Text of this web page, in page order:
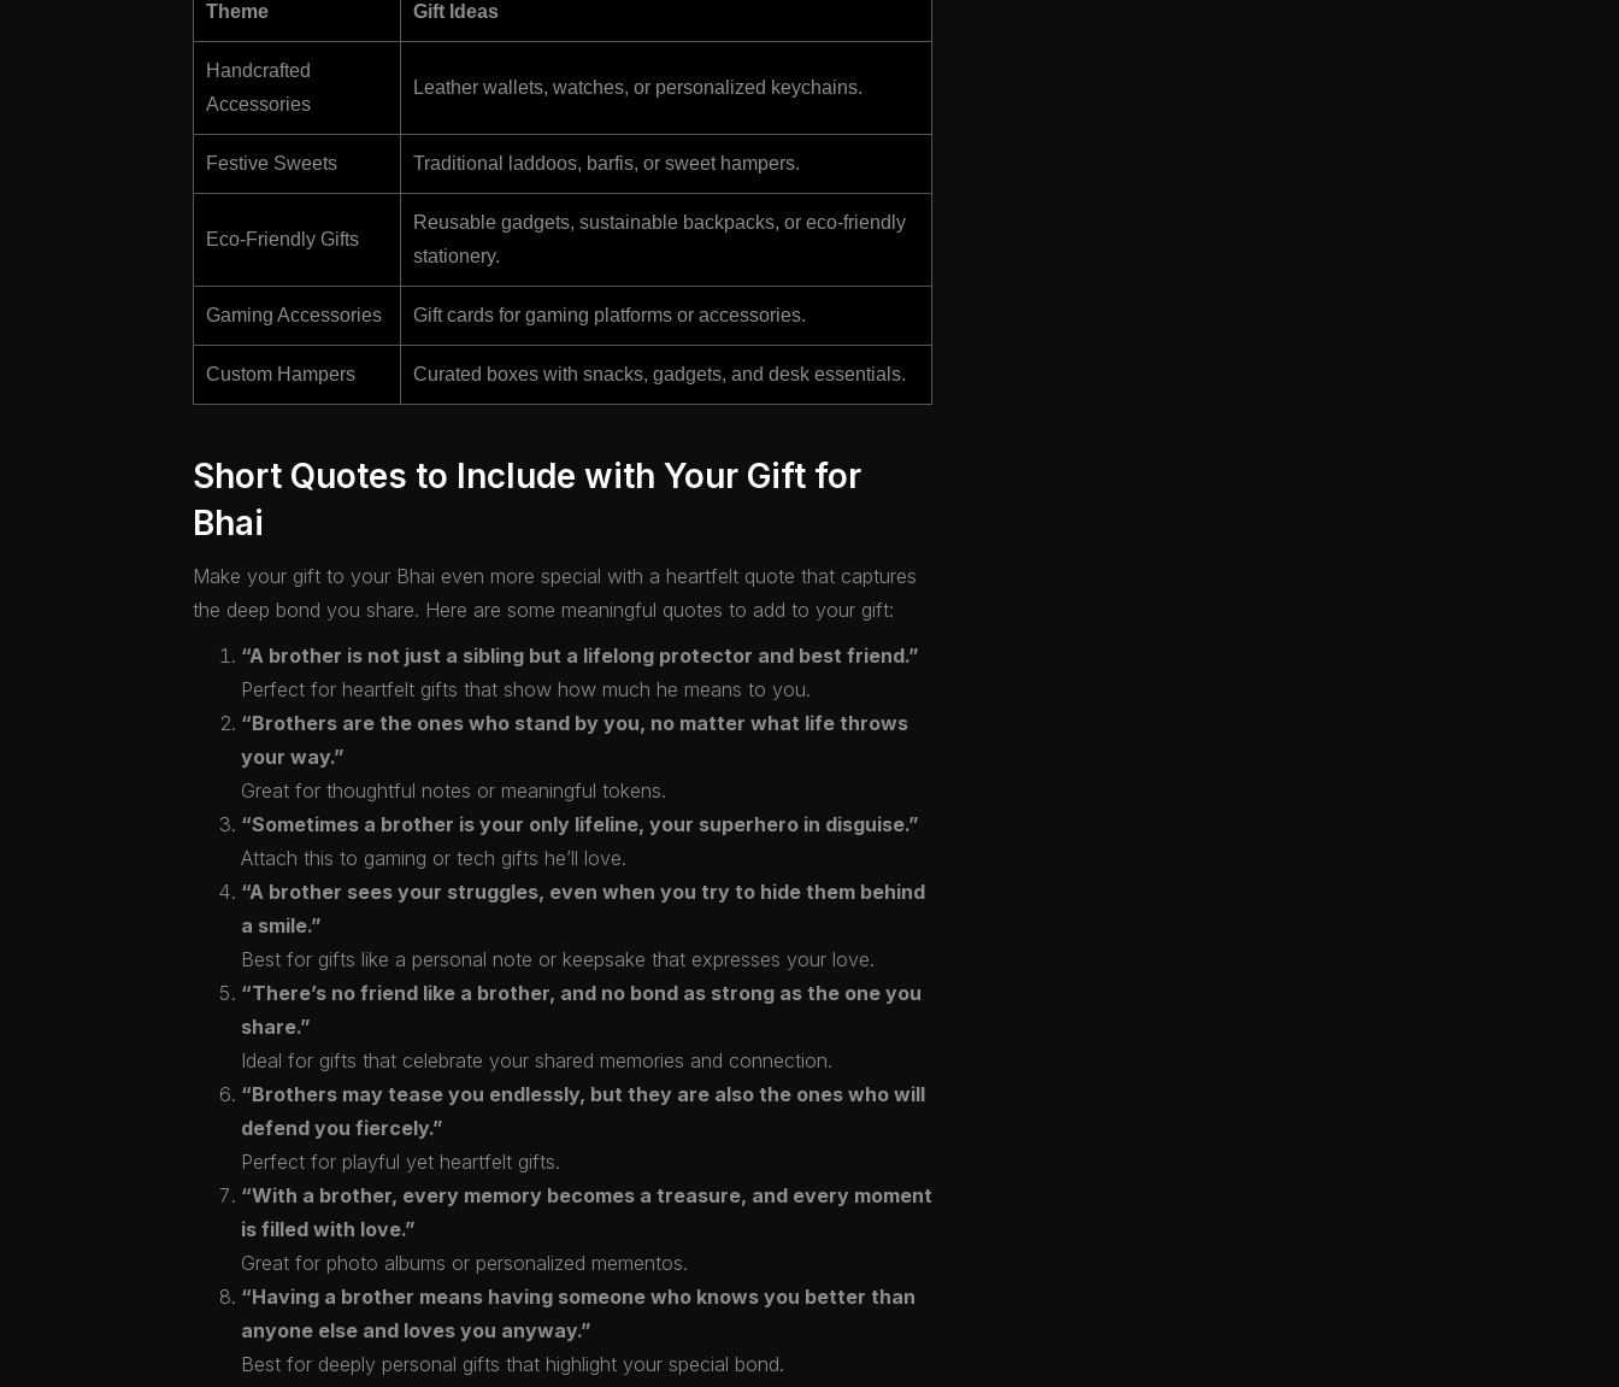
Theme Gift Ideas
Handcrafted
Accessories
Leather wallets, watches, or personalized keychains.
Festive Sweets Traditional laddoos, barfis, or sweet hampers.
Eco-Friendly Gifts
Reusable gadgets, sustainable backpacks, or eco-friendly
stationery.
Gaming Accessories Gift cards for gaming platforms or accessories.
Custom Hampers Curated boxes with snacks, gadgets, and desk essentials.
Short Quotes to Include with Your Gift for
Bhai
Make your gift to your Bhai even more special with a heartfelt quote that captures
the deep bond you share. Here are some meaningful quotes to add to your gift:
“A brother is not just a sibling but a lifelong protector and best friend.”
Perfect for heartfelt gifts that show how much he means to you.
“Brothers are the ones who stand by you, no matter what life throws
your way.”
Great for thoughtful notes or meaningful tokens.
“Sometimes a brother is your only lifeline, your superhero in disguise.”
Attach this to gaming or tech gifts he’ll love.
“A brother sees your struggles, even when you try to hide them behind
a smile.”
Best for gifts like a personal note or keepsake that expresses your love.
“There’s no friend like a brother, and no bond as strong as the one you
share.”
Ideal for gifts that celebrate your shared memories and connection.
“Brothers may tease you endlessly, but they are also the ones who will
defend you fiercely.”
Perfect for playful yet heartfelt gifts.
“With a brother, every memory becomes a treasure, and every moment
is filled with love.”
Great for photo albums or personalized mementos.
“Having a brother means having someone who knows you better than
anyone else and loves you anyway.”
Best for deeply personal gifts that highlight your special bond.